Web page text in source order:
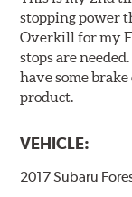
stopping power
Overkill for my
stops are
have some
product.
VEHICLE:
2017 Subaru